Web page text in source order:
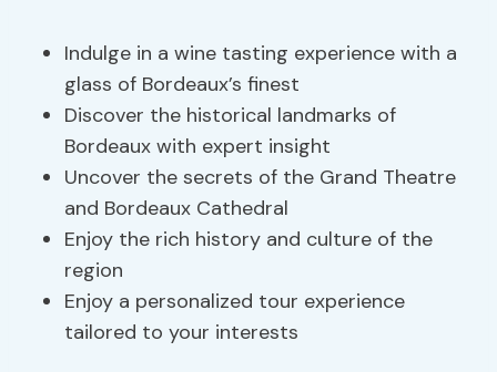
Indulge in a wine tasting experience with a
glass of Bordeaux’s finest
Discover the historical landmarks of
Bordeaux with expert insight
Uncover the secrets of the Grand Theatre
and Bordeaux Cathedral
Enjoy the rich history and culture of the
region
Enjoy a personalized tour experience
tailored to your interests